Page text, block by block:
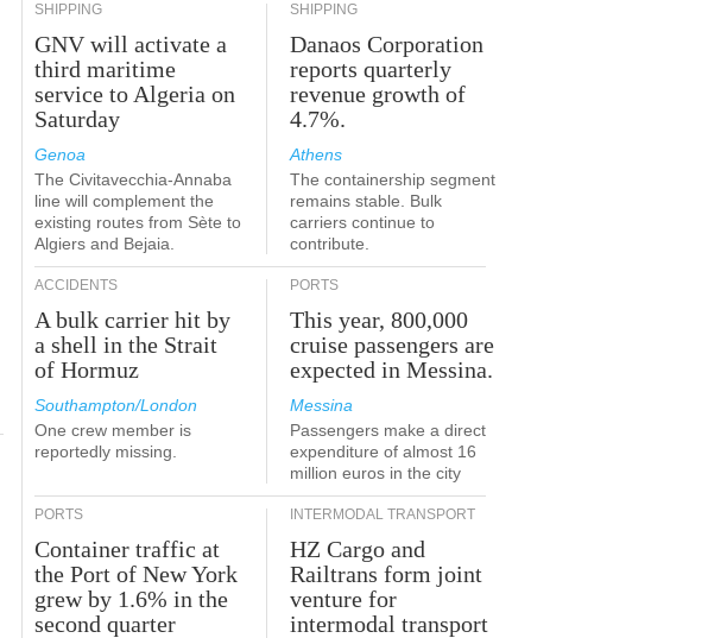
SHIPPING
GNV will activate a
third maritime
service to Algeria on
Saturday
Genoa
The Civitavecchia-Annaba
line will complement the
existing routes from Sète to
Algiers and Bejaia.
SHIPPING
Danaos Corporation
reports quarterly
revenue growth of
4.7%.
Athens
The containership segment
remains stable. Bulk
carriers continue to
contribute.
ACCIDENTS
A bulk carrier hit by
a shell in the Strait
of Hormuz
Southampton/London
One crew member is
reportedly missing.
PORTS
This year, 800,000
cruise passengers are
expected in Messina.
Messina
Passengers make a direct
expenditure of almost 16
million euros in the city
PORTS
Container traffic at
the Port of New York
grew by 1.6% in the
second quarter
INTERMODAL TRANSPORT
HZ Cargo and
Railtrans form joint
venture for
intermodal transport